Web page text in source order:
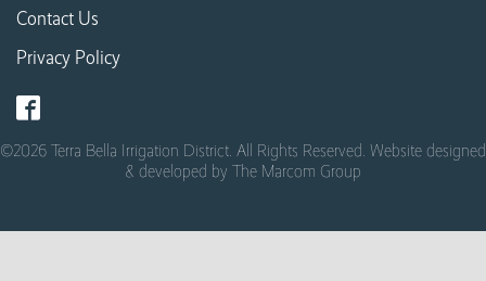
Contact Us
Privacy Policy
©2026 Terra Bella Irrigation District. All Rights Reserved. Website designed
& developed by The Marcom Group